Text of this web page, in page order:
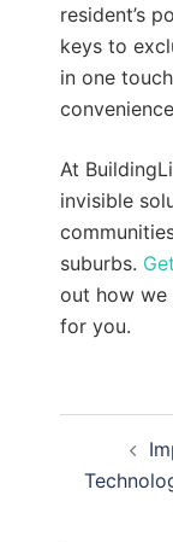
resident’s
keys to
in one
At
invisible
suburbs.
out how we
for you.